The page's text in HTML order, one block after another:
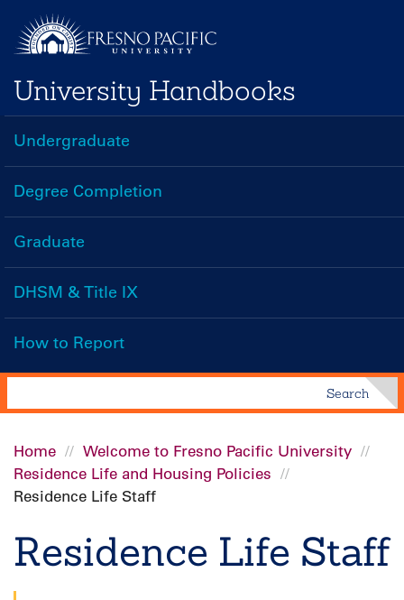
main
content
University Handbooks
Handbooks
Menu
Undergraduate
Degree Completion
Graduate
DHSM & Title IX
How to Report
Search
Breadcrumb
Home
Welcome to Fresno Pacific University
Residence Life and Housing Policies
Residence Life Staff
Residence Life Staff